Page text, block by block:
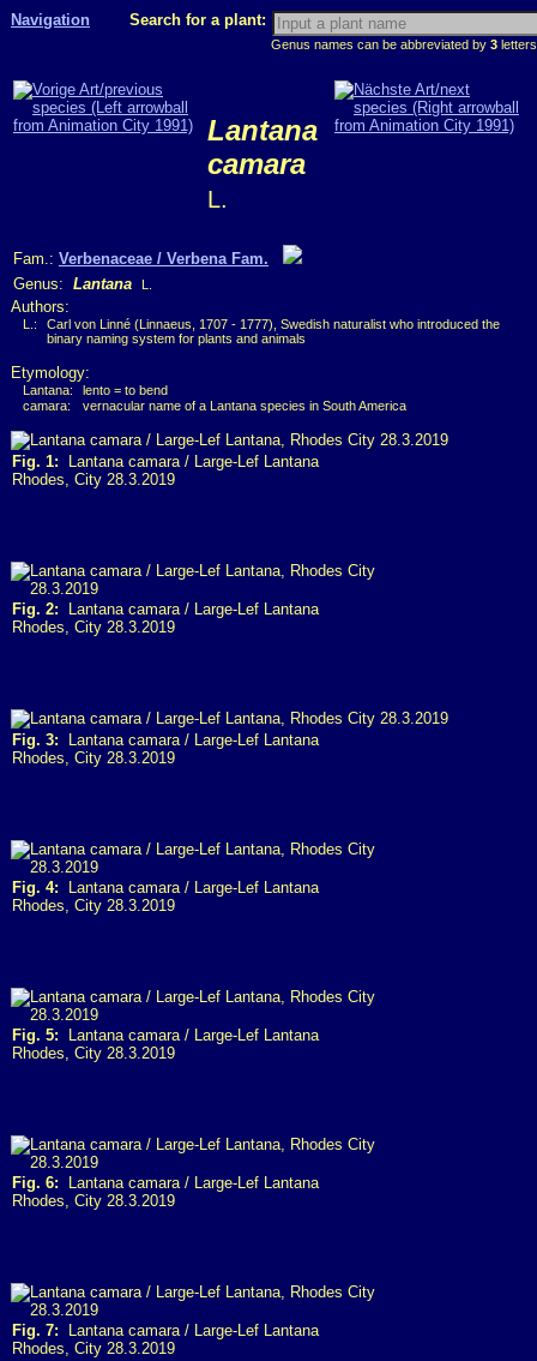
Navigation Search for a plant:
Genus names can be abbreviated by 3
Lantana
camara
L.
Fam.: Verbenaceae / Verbena Fam.
Genus: Lantana L.
Authors:
L.:
Carl von Linné (Linnaeus, 1707 - 1777), Swedish naturalist who introduced the
binary naming system for plants and animals
Etymology:
Lantana:
lento = to bend
camara:
vernacular name of a Lantana species in South America
Fig. 1: Lantana camara / Large-Lef Lantana
Rhodes, City 28.3.2019
Fig. 2: Lantana camara / Large-Lef Lantana
Rhodes, City 28.3.2019
Fig. 3: Lantana camara / Large-Lef Lantana
Rhodes, City 28.3.2019
Fig. 4: Lantana camara / Large-Lef Lantana
Rhodes, City 28.3.2019
Fig. 5: Lantana camara / Large-Lef Lantana
Rhodes, City 28.3.2019
Fig. 6: Lantana camara / Large-Lef Lantana
Rhodes, City 28.3.2019
Fig. 7: Lantana camara / Large-Lef Lantana
Rhodes, City 28.3.2019